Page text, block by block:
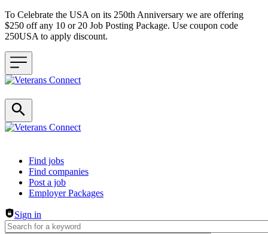
To Celebrate the USA on its 250th Anniversary we are offering
$250 off any 10 or 20 Job Posting Package. Use coupon code
250USA to apply discount.
Header navigation
Find jobs
Find companies
Post a job
Employer Packages
Sign in